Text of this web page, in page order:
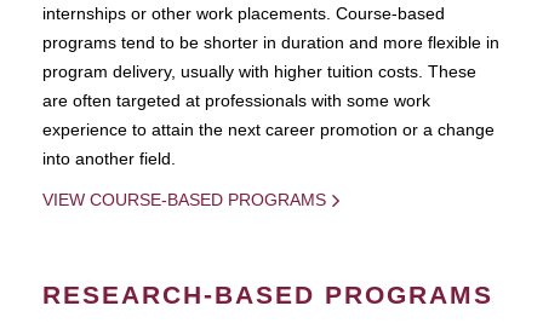
internships or other work placements. Course-based
programs tend to be shorter in duration and more flexible in
program delivery, usually with higher tuition costs. These
are often targeted at professionals with some work
experience to attain the next career promotion or a change
into another field.
VIEW COURSE-BASED PROGRAMS
RESEARCH-BASED PROGRAMS